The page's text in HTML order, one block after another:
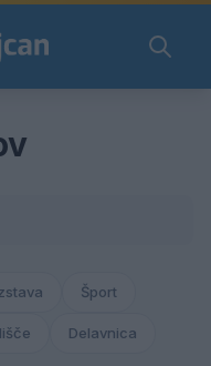
Šport
Delavnica